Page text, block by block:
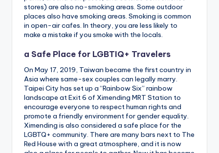
stores) are also no-smoking areas. Some outdoor
places also have smoking areas. Smoking is common
in open-air cafes. In theory, you are less likely to
make a mistake if you smoke with the locals.
a Safe Place for LGBTIQ+ Travelers
On May 17, 2019, Taiwan became the first country in
Asia where same-sex couples can legally marry.
Taipei City has set up a “Rainbow Six” rainbow
landscape at Exit 6 of Ximending MRT Station to
encourage everyone to respect human rights and
promote a friendly environment for gender equality.
Ximending is also considered a safe place for the
LGBTQ+ community. There are many bars next to The
Red House with a great atmosphere, and it is now